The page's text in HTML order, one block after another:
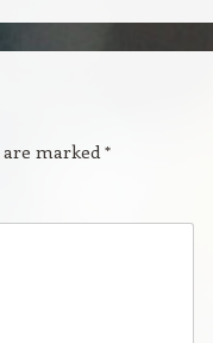
are marked*